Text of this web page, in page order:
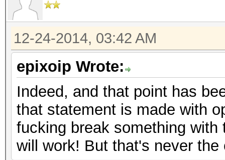
12-24-2014, 03:42 AM
epixoip Wrote:
Indeed, and that point has
that statement is made with
fucking break something
will work! But that's never